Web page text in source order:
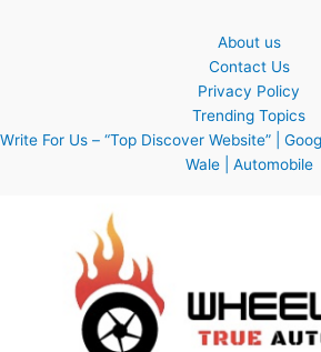
About us
Contact Us
Privacy Policy
Trending Topics
Write For Us – “Top Discover Website” |
Wale | Automobile